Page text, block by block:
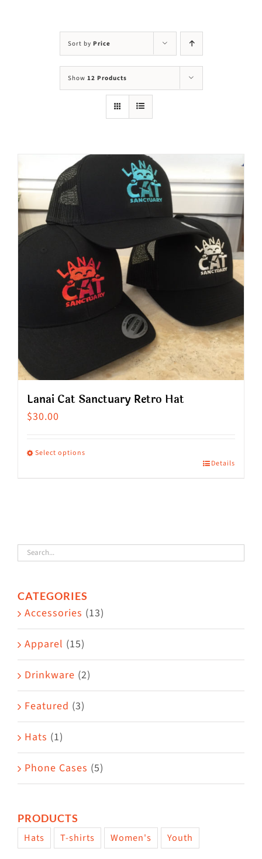
Sort by Price
Show 12 Products
Lanai Cat Sanctuary Retro Hat
$30.00
Select options
variants.
The
may
be
on
the
product
page
Details
CATEGORIES
Accessories (13)
Apparel (15)
Drinkware (2)
Featured (3)
Hats (1)
Phone Cases (5)
PRODUCTS
Hats T-shirts Women's Youth